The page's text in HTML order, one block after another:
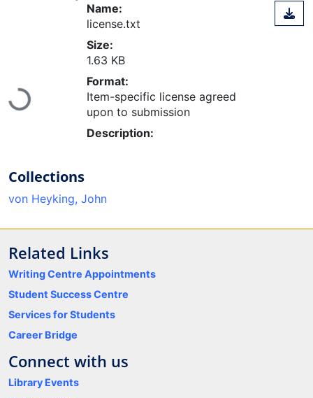
Loading...
Name:
license.txt
Size:
1.63 KB
Format:
Item-specific license agreed
upon to submission
Description:
Collections
von Heyking, John
Related Links
Writing Centre Appointments
Student Success Centre
Services for Students
Career Bridge
Connect with us
Library Events